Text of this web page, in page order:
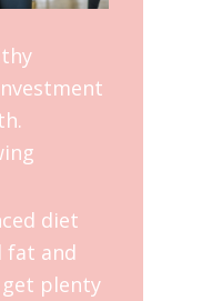
diet
fat and
get plenty